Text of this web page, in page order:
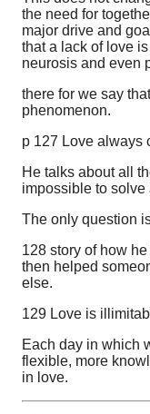
the need for
major drive and
that a lack of love
neurosis and even
there for we say
phenomenon.
p 127 Love always
He talks about all
impossible to solve
The only question
128 story of how
then helped
else.
129 Love is
Each day in which
flexible, more
in love.